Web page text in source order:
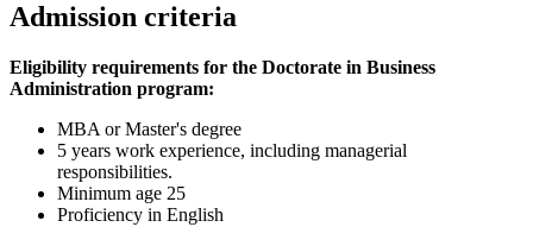
Admission criteria
Eligibility requirements for the Doctorate in Business
Administration program:
MBA or Master's degree
5 years work experience, including managerial
responsibilities.
Minimum age 25
Proficiency in English